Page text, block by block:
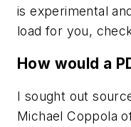
is experimental
load for you,
How would a
I sought out
Michael Coppola